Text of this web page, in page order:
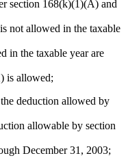
section 168(k)(1)(A) and
not allowed in the taxable
in the taxable year are
is allowed;
deduction allowed by
allowable by section
December 31, 2003;